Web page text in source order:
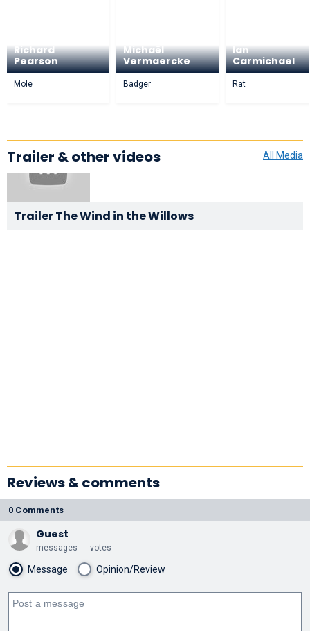
Richard
Pearson
Mole
Michaël
Vermaercke
Badger
Ian
Carmichael
Rat
All Media
Trailer & other videos
Trailer The Wind in the Willows
Reviews & comments
0 Comments
Guest
messages votes
Message Opinion/Review